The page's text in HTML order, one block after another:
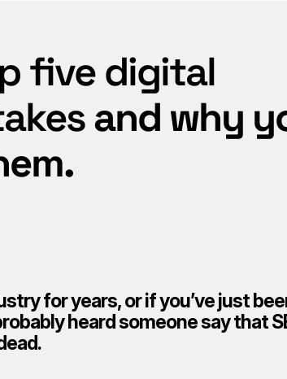
five digital
and why
for years, or if you’ve just
heard someone say that